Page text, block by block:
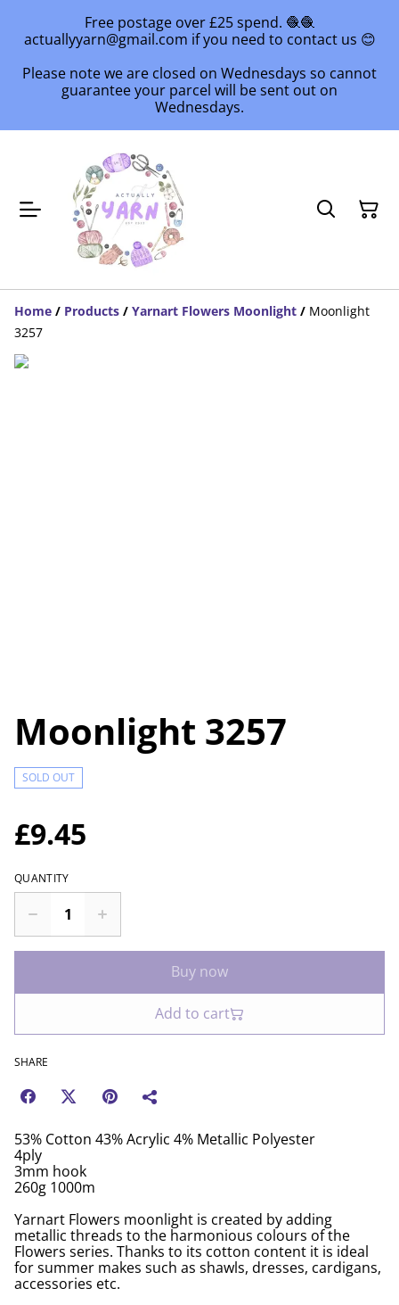
Free postage over £25 spend. 🧶🧶
actuallyyarn@gmail.com if you need to contact us 😊
Please note we are closed on Wednesdays so cannot
guarantee your parcel will be sent out on
Wednesdays.
Home / Products / Yarnart Flowers Moonlight / Moonlight
3257
Moonlight 3257
SOLD OUT
£9.45
QUANTITY
Buy now
Add to cart
SHARE
53% Cotton 43% Acrylic 4% Metallic Polyester
4ply
3mm hook
260g 1000m
Yarnart Flowers moonlight is created by adding
metallic threads to the harmonious colours of the
Flowers series. Thanks to its cotton content it is ideal
for summer makes such as shawls, dresses, cardigans,
accessories etc.